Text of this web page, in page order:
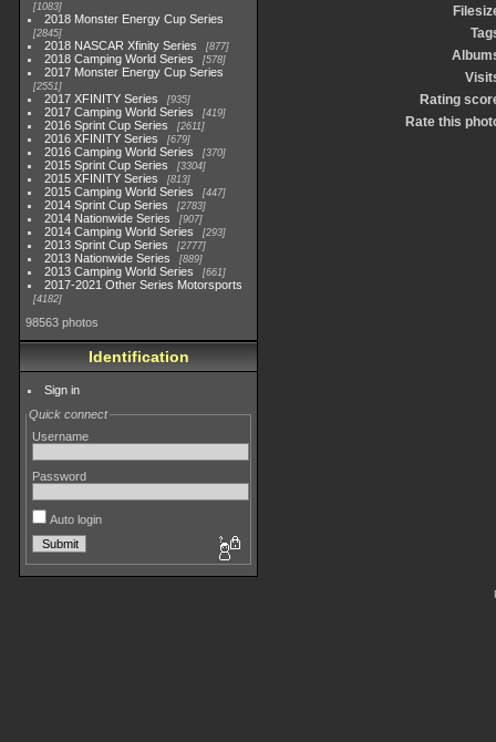
1083
2018 Monster Energy Cup Series
2845
2018 NASCAR Xfinity Series 877
2018 Camping World Series 578
2017 Monster Energy Cup Series
2551
2017 XFINITY Series 935
2017 Camping World Series 419
2016 Sprint Cup Series 2611
2016 XFINITY Series 679
2016 Camping World Series 370
2015 Sprint Cup Series 3304
2015 XFINITY Series 813
2015 Camping World Series 447
2014 Sprint Cup Series 2783
2014 Nationwide Series 907
2014 Camping World Series 293
2013 Sprint Cup Series 2777
2013 Nationwide Series 889
2013 Camping World Series 661
2017-2021 Other Series Motorsports
4182
98563 photos
Identification
Sign in
Quick connect
Username
Password
Auto login
Rating
Rate this